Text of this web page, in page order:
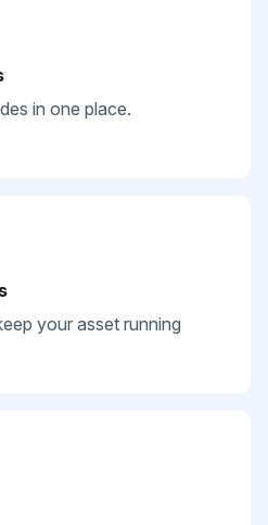
in one place.
your asset running